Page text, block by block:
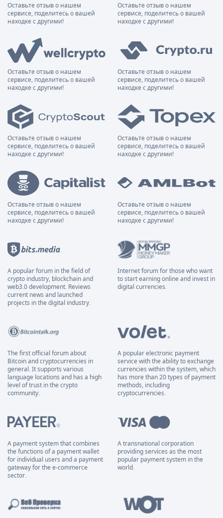
Оставьте отзыв о нашем
сервисе, поделитесь о вашей
находке с другими!
Оставьте отзыв о нашем
сервисе, поделитесь о вашей
находке с другими!
Оставьте отзыв о нашем
сервисе, поделитесь о вашей
находке с другими!
Оставьте отзыв о нашем
сервисе, поделитесь о вашей
находке с другими!
Оставьте отзыв о нашем
сервисе, поделитесь о вашей
находке с другими!
Оставьте отзыв о нашем
сервисе, поделитесь о вашей
находке с другими!
Оставьте отзыв о нашем
сервисе, поделитесь о вашей
находке с другими!
Оставьте отзыв о нашем
сервисе, поделитесь о вашей
находке с другими!
A popular forum in the field of
crypto industry, blockchain and
web3.0 development. Reviews
current news and launched
projects in the digital industry.
Internet forum for those who want
to start earning online and invest in
digital currencies.
The first official forum about
Bitcoin and cryptocurrencies in
general. It supports various
language locations and has a high
level of trust in the crypto
community.
A popular electronic payment
service with the ability to exchange
currencies within the system, which
has more than 20 types of payment
methods, including
cryptocurrencies.
A payment system that combines
the functions of a payment wallet
for individual users and a payment
gateway for the e-commerce
sector.
A transnational corporation
providing services as the most
popular payment system in the
world.